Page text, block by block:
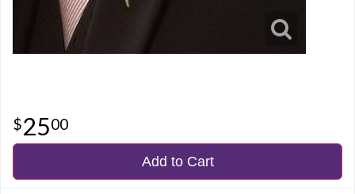
2500
Add to Cart